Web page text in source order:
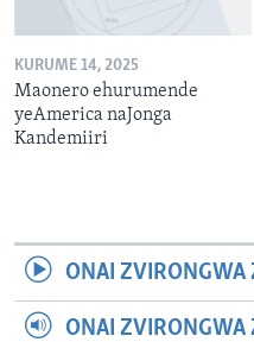
KURUME 14, 2025
Maonero ehurumende
yeAmerica naJonga
Kandemiiri
ONAI ZVIRONGWA
ONAI ZVIRONGWA